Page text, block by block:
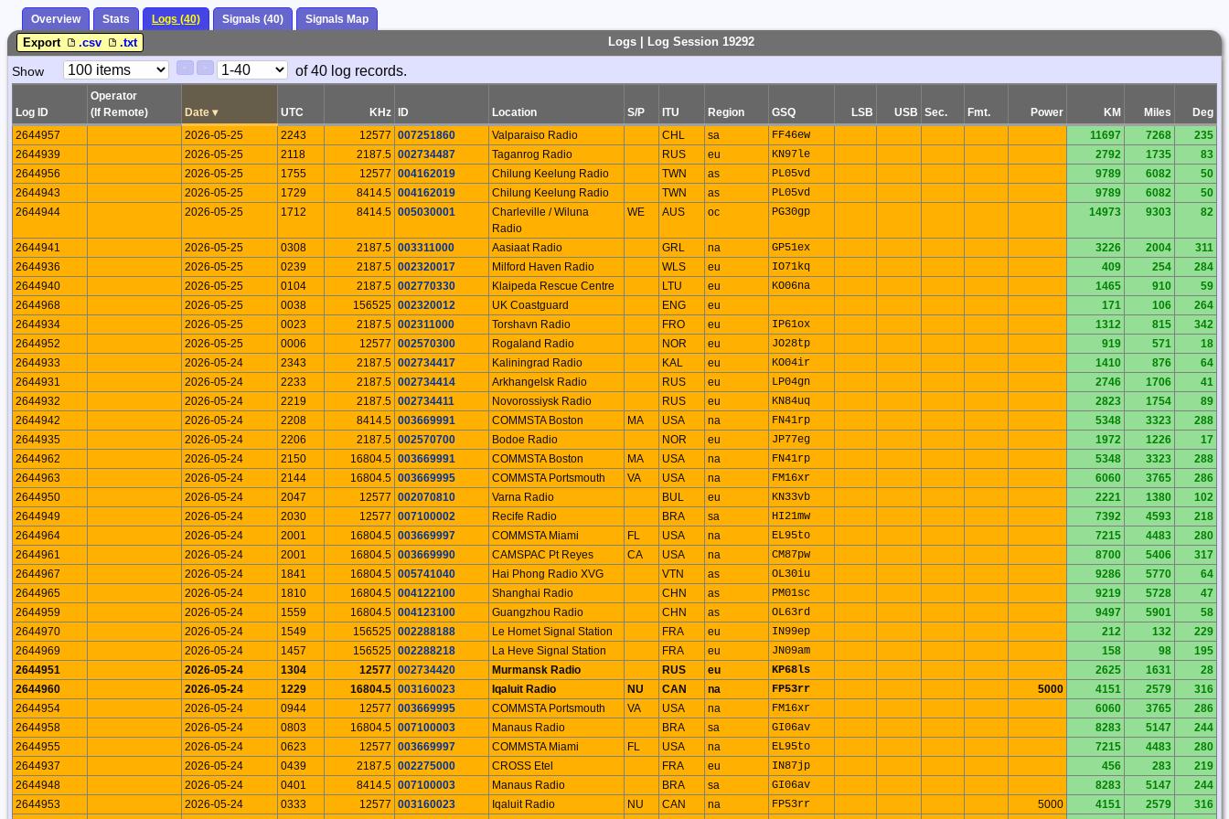
Overview Stats Logs (40) Signals (40) Signals Map
Logs | Log Session 19292
Export .csv .txt
Paging
Show
Page
Control
of 40 log records.
Log ID
Operator
(If Remote)
Date ▾ UTC KHz ID Location S/P ITU Region GSQ LSB USB Sec. Fmt. Power KM Miles
Deg
2644957
2026-05-25 2243 12577 007251860 Valparaiso Radio CHL sa FF46ew 11697 7268
235
2644939
2026-05-25 2118 2187.5 002734487 Taganrog Radio RUS eu KN97le 2792 1735
83
2644956
2026-05-25 1755 12577 004162019 Chilung Keelung Radio TWN as PL05vd 9789 6082
50
2644943
2026-05-25 1729 8414.5 004162019 Chilung Keelung Radio TWN as PL05vd 9789 6082
50
2644944
2026-05-25 1712 8414.5 005030001
Charleville / Wiluna
Radio
WE AUS oc PG30gp 14973 9303 82
2644941 2026-05-25 0308 2187.5 003311000 Aasiaat Radio GRL na GP51ex 3226 2004
311
2644936
2026-05-25 0239 2187.5 002320017 Milford Haven Radio WLS eu IO71kq 409 254
284
2644940
2026-05-25 0104 2187.5 002770330 Klaipeda Rescue Centre LTU eu KO06na 1465 910
59
2644968
2026-05-25 0038 156525 002320012 UK Coastguard ENG eu 171 106
264
2644934
2026-05-25 0023 2187.5 002311000 Torshavn Radio FRO eu IP61ox 1312 815
342
2644952
2026-05-25 0006 12577 002570300 Rogaland Radio NOR eu JO28tp 919 571
18
2644933
2026-05-24 2343 2187.5 002734417 Kaliningrad Radio KAL eu KO04ir 1410 876
64
2644931
2026-05-24 2233 2187.5 002734414 Arkhangelsk Radio RUS eu LP04gn 2746 1706
41
2644932
2026-05-24 2219 2187.5 002734411 Novorossiysk Radio RUS eu KN84uq 2823 1754
89
2644942
2026-05-24 2208 8414.5 003669991 COMMSTA Boston MA USA na FN41rp 5348 3323
288
2644935
2026-05-24 2206 2187.5 002570700 Bodoe Radio NOR eu JP77eg 1972 1226
17
2644962
2026-05-24 2150 16804.5 003669991 COMMSTA Boston MA USA na FN41rp 5348 3323
288
2644963
2026-05-24 2144 16804.5 003669995 COMMSTA Portsmouth VA USA na FM16xr 6060 3765
286
2644950
2026-05-24 2047 12577 002070810 Varna Radio BUL eu KN33vb 2221 1380
102
2644949
2026-05-24 2030 12577 007100002 Recife Radio BRA sa HI21mw 7392 4593
218
2644964
2026-05-24 2001 16804.5 003669997 COMMSTA Miami FL USA na EL95to 7215 4483
280
2644961
2026-05-24 2001 16804.5 003669990 CAMSPAC Pt Reyes CA USA na CM87pw 8700 5406
317
2644967
2026-05-24 1841 16804.5 005741040 Hai Phong Radio XVG VTN as OL30iu 9286 5770
64
2644965
2026-05-24 1810 16804.5 004122100 Shanghai Radio CHN as PM01sc 9219 5728
47
2644959
2026-05-24 1559 16804.5 004123100 Guangzhou Radio CHN as OL63rd 9497 5901
58
2644970
2026-05-24 1549 156525 002288188 Le Homet Signal Station FRA eu IN99ep 212 132
229
2644969
2026-05-24 1457 156525 002288218 La Heve Signal Station FRA eu JN09am 158 98
195
2644951
2026-05-24 1304 12577 002734420 Murmansk Radio RUS eu KP68ls 2625 1631
28
2644960
2026-05-24 1229 16804.5 003160023 Iqaluit Radio NU CAN na FP53rr 5000 4151 2579
316
2644954
2026-05-24 0944 12577 003669995 COMMSTA Portsmouth VA USA na FM16xr 6060 3765
286
2644958
2026-05-24 0803 16804.5 007100003 Manaus Radio BRA sa GI06av 8283 5147
244
2644955
2026-05-24 0623 12577 003669997 COMMSTA Miami FL USA na EL95to 7215 4483
280
2644937
2026-05-24 0439 2187.5 002275000 CROSS Etel FRA eu IN87jp 456 283
219
2644948
2026-05-24 0401 8414.5 007100003 Manaus Radio BRA sa GI06av 8283 5147
244
2644953
2026-05-24 0333 12577 003160023 Iqaluit Radio NU CAN na FP53rr 5000 4151 2579
316